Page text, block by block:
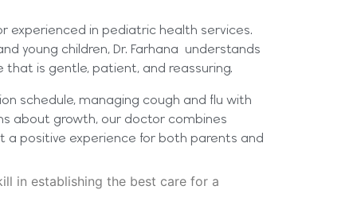
experienced in pediatric health services.
young children, Dr. Farhana understands
is gentle, patient, and reassuring.
schedule, managing cough and flu with
about growth, our doctor combines
a positive experience for both parents and
in establishing the best care for a